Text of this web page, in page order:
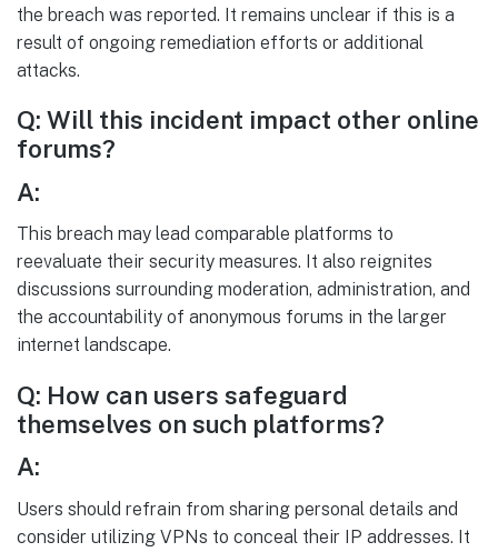
the breach was reported. It remains unclear if this is a
result of ongoing remediation efforts or additional
attacks.
Q: Will this incident impact other online
forums?
A:
This breach may lead comparable platforms to
reevaluate their security measures. It also reignites
discussions surrounding moderation, administration, and
the accountability of anonymous forums in the larger
internet landscape.
Q: How can users safeguard
themselves on such platforms?
A:
Users should refrain from sharing personal details and
consider utilizing VPNs to conceal their IP addresses. It